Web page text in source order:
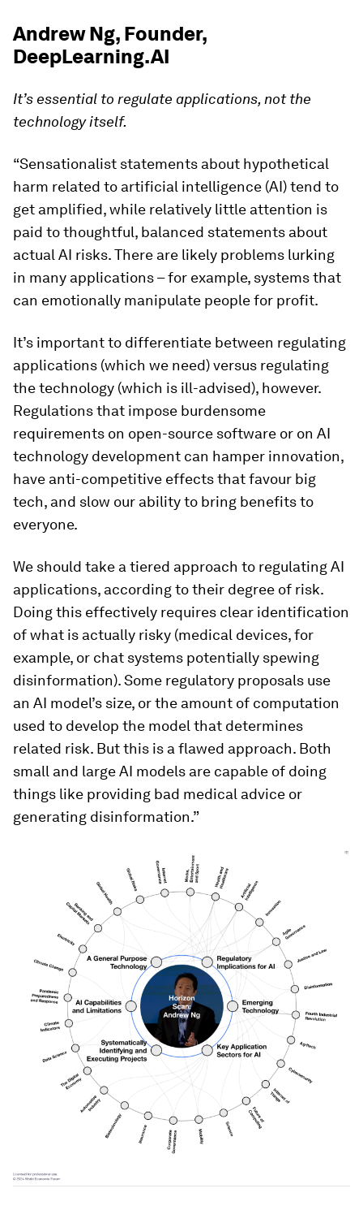
Andrew Ng, Founder,
DeepLearning.AI
It’s essential to regulate applications, not the
technology itself.
“Sensationalist statements about hypothetical
harm related to artificial intelligence (AI) tend to
get amplified, while relatively little attention is
paid to thoughtful, balanced statements about
actual AI risks. There are likely problems lurking
in many applications – for example, systems that
can emotionally manipulate people for profit.
It’s important to differentiate between regulating
applications (which we need) versus regulating
the technology (which is ill-advised), however.
Regulations that impose burdensome
requirements on open-source software or on AI
technology development can hamper innovation,
have anti-competitive effects that favour big
tech, and slow our ability to bring benefits to
everyone.
We should take a tiered approach to regulating AI
applications, according to their degree of risk.
Doing this effectively requires clear identification
of what is actually risky (medical devices, for
example, or chat systems potentially spewing
disinformation). Some regulatory proposals use
an AI model’s size, or the amount of computation
used to develop the model that determines
related risk. But this is a flawed approach. Both
small and large AI models are capable of doing
things like providing bad medical advice or
generating disinformation.”